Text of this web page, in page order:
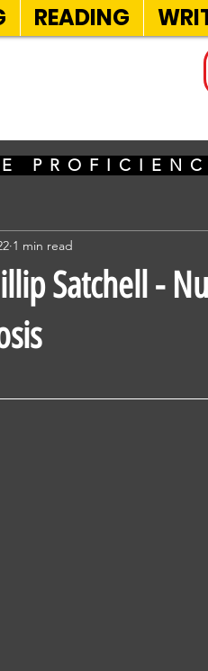
READING
Satchell -
1 min read